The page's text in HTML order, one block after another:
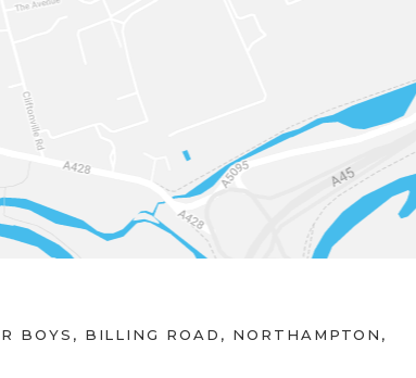
BOYS, BILLING ROAD, NORTHAMPTON,